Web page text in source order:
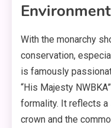
With the monarchy
conservation,
is famously
“His Majesty
formality. It reflects
crown and the